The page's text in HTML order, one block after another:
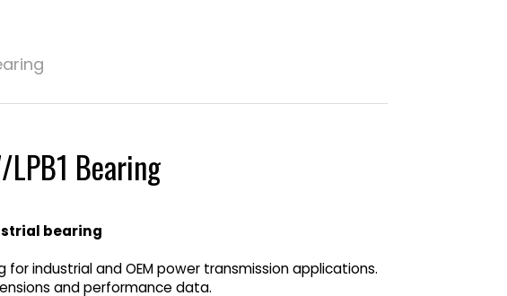
Bearing
bearing
for industrial and OEM power transmission applications.
and performance data.